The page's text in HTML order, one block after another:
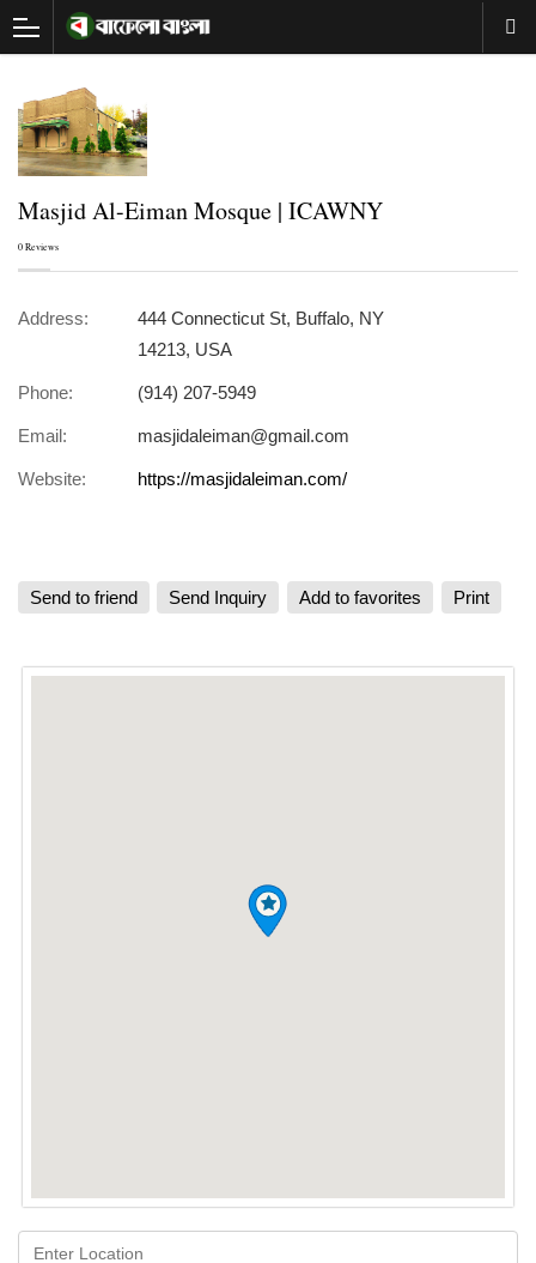
Masjid Al-Eiman Mosque | ICAWNY
0 Reviews
Address:
444 Connecticut St, Buffalo, NY
14213, USA
Phone: (914) 207-5949
Email: masjidaleiman@gmail.com
Website: https://masjidaleiman.com/
Send to friend Send Inquiry Add to favorites Print